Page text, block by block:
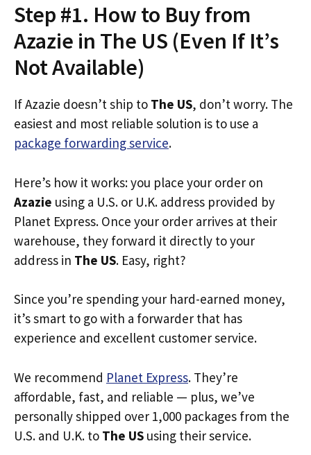
Step #1. How to Buy from
Azazie in The US (Even If It’s
Not Available)
If Azazie doesn’t ship to The US, don’t worry. The
easiest and most reliable solution is to use a
package forwarding service.
Here’s how it works: you place your order on
Azazie using a U.S. or U.K. address provided by
Planet Express. Once your order arrives at their
warehouse, they forward it directly to your
address in The US. Easy, right?
Since you’re spending your hard-earned money,
it’s smart to go with a forwarder that has
experience and excellent customer service.
We recommend Planet Express. They’re
affordable, fast, and reliable — plus, we’ve
personally shipped over 1,000 packages from the
U.S. and U.K. to The US using their service.